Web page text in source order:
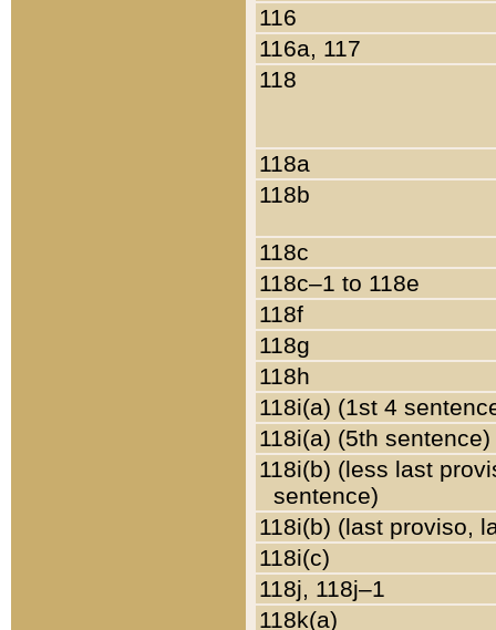
116
116a, 117
118
118a
118b
118c
118c–1 to 118e
118f
118g
118h
118i(a) (1st 4
118i(a) (5th sentence)
118i(b) (less last
sentence)
118i(b) (last proviso,
118i(c)
118j, 118j–1
118k(a)